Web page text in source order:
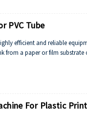
PVC Tube
efficient and reliable
from a paper or film
For Plastic